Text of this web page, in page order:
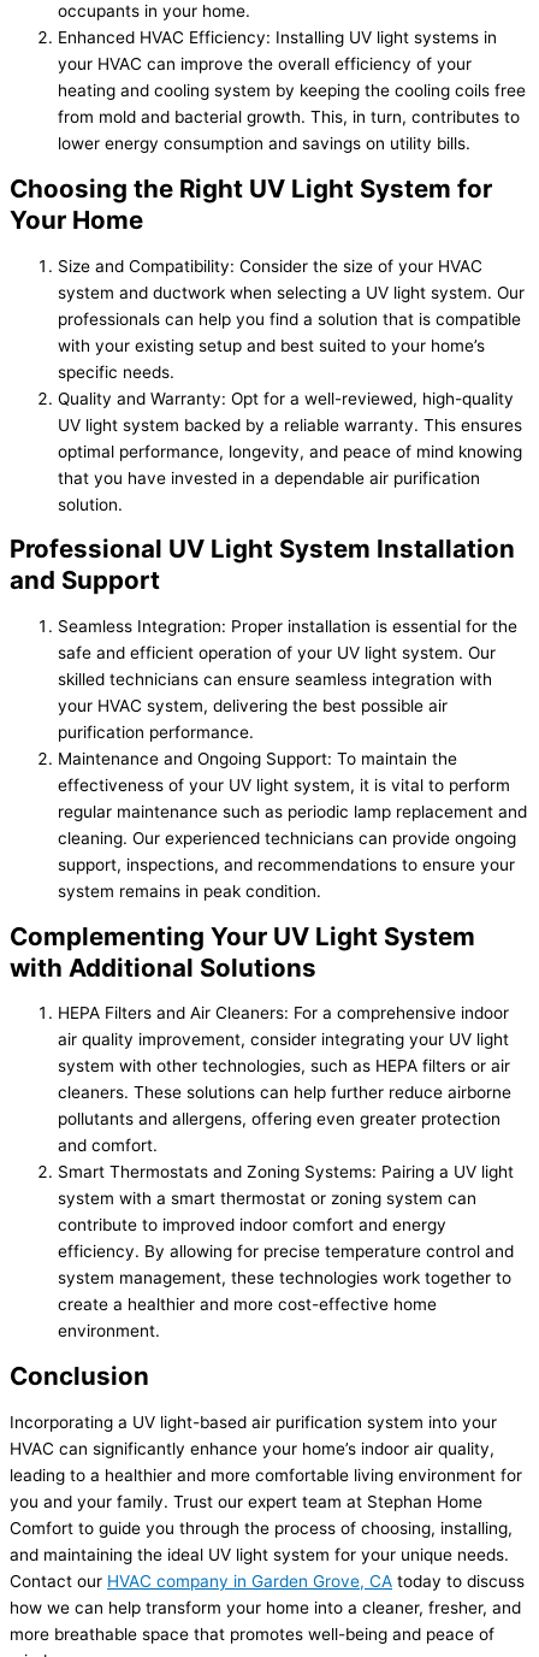
occupants in your home.
Enhanced HVAC Efficiency: Installing UV light systems in
your HVAC can improve the overall efficiency of your
heating and cooling system by keeping the cooling coils free
from mold and bacterial growth. This, in turn, contributes to
lower energy consumption and savings on utility bills.
Choosing the Right UV Light System for
Your Home
Size and Compatibility: Consider the size of your HVAC
system and ductwork when selecting a UV light system. Our
professionals can help you find a solution that is compatible
with your existing setup and best suited to your home’s
specific needs.
Quality and Warranty: Opt for a well-reviewed, high-quality
UV light system backed by a reliable warranty. This ensures
optimal performance, longevity, and peace of mind knowing
that you have invested in a dependable air purification
solution.
Professional UV Light System Installation
and Support
Seamless Integration: Proper installation is essential for the
safe and efficient operation of your UV light system. Our
skilled technicians can ensure seamless integration with
your HVAC system, delivering the best possible air
purification performance.
Maintenance and Ongoing Support: To maintain the
effectiveness of your UV light system, it is vital to perform
regular maintenance such as periodic lamp replacement and
cleaning. Our experienced technicians can provide ongoing
support, inspections, and recommendations to ensure your
system remains in peak condition.
Complementing Your UV Light System
with Additional Solutions
HEPA Filters and Air Cleaners: For a comprehensive indoor
air quality improvement, consider integrating your UV light
system with other technologies, such as HEPA filters or air
cleaners. These solutions can help further reduce airborne
pollutants and allergens, offering even greater protection
and comfort.
Smart Thermostats and Zoning Systems: Pairing a UV light
system with a smart thermostat or zoning system can
contribute to improved indoor comfort and energy
efficiency. By allowing for precise temperature control and
system management, these technologies work together to
create a healthier and more cost-effective home
environment.
Conclusion
Incorporating a UV light-based air purification system into your
HVAC can significantly enhance your home’s indoor air quality,
leading to a healthier and more comfortable living environment for
you and your family. Trust our expert team at Stephan Home
Comfort to guide you through the process of choosing, installing,
and maintaining the ideal UV light system for your unique needs.
Contact our HVAC company in Garden Grove, CA today to discuss
how we can help transform your home into a cleaner, fresher, and
more breathable space that promotes well-being and peace of